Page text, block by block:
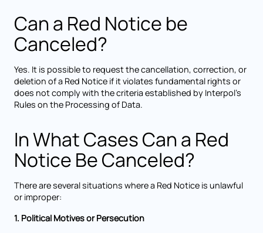
Can a Red Notice be
Canceled?
Yes. It is possible to request the cancellation, correction, or
deletion of a Red Notice if it violates fundamental rights or
does not comply with the criteria established by Interpol’s
Rules on the Processing of Data.
In What Cases Can a Red
Notice Be Canceled?
There are several situations where a Red Notice is unlawful
or improper:
1. Political Motives or Persecution